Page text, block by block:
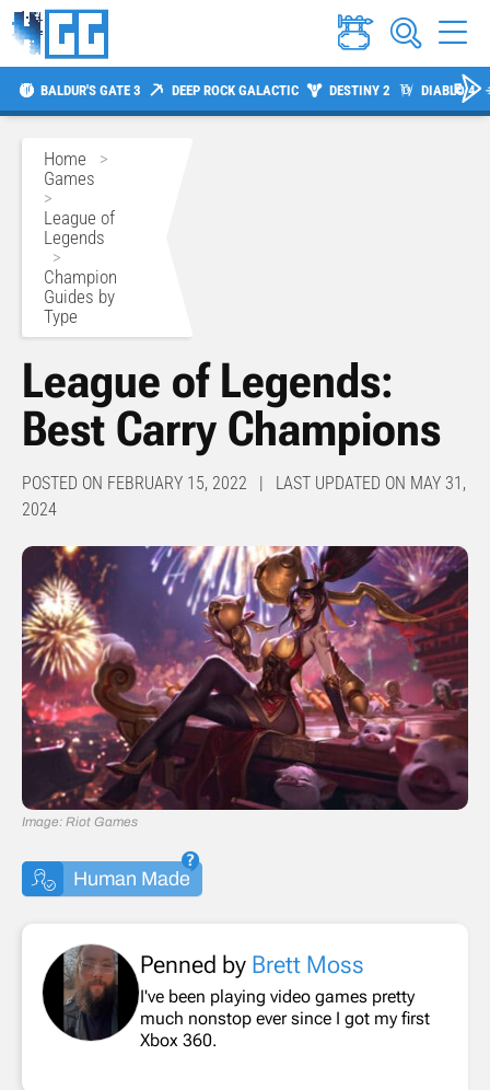
BALDUR'S GATE 3 DEEP ROCK GALACTIC DESTINY 2 DIABLO 4
Home >
Games
>
League of
Legends
>
Champion
Guides by
Type
League of Legends:
Best Carry Champions
POSTED ON FEBRUARY 15, 2022 | LAST UPDATED ON MAY 31,
2024
Image: Riot Games
Human Made
Penned by Brett Moss
I've been playing video games pretty
much nonstop ever since I got my first
Xbox 360.